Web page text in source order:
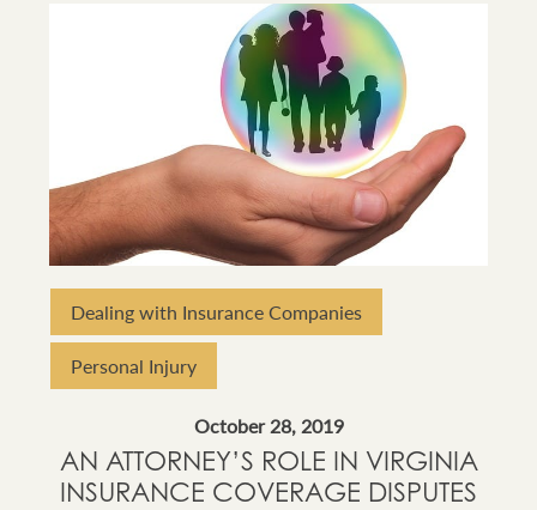
Dealing with Insurance Companies
Personal Injury
October 28, 2019
AN ATTORNEY’S ROLE IN VIRGINIA
INSURANCE COVERAGE DISPUTES